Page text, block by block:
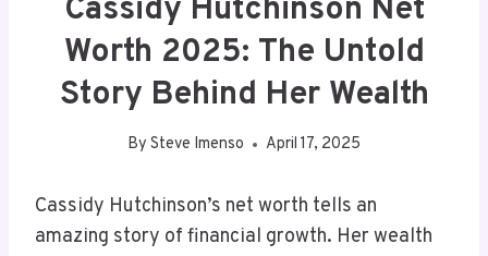
Cassidy Hutchinson Net
Worth 2025: The Untold
Story Behind Her Wealth
By Steve Imenso April 17, 2025
Cassidy Hutchinson’s net worth tells an
amazing story of financial growth. Her wealth